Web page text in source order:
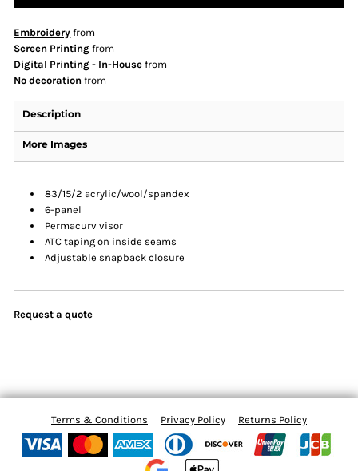
Embroidery from
Screen Printing from
Digital Printing - In-House from
No decoration from
Description
More Images
83/15/2 acrylic/wool/spandex
6-panel
Permacurv visor
ATC taping on inside seams
Adjustable snapback closure
Request a quote
Terms & Conditions Privacy Policy Returns Policy